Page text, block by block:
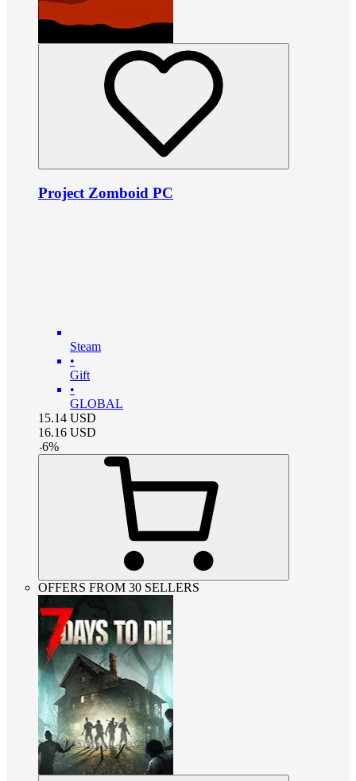
Project Zomboid PC
Steam
•
Gift
•
GLOBAL
15.14 USD
16.16 USD
-6%
OFFERS FROM 30 SELLERS